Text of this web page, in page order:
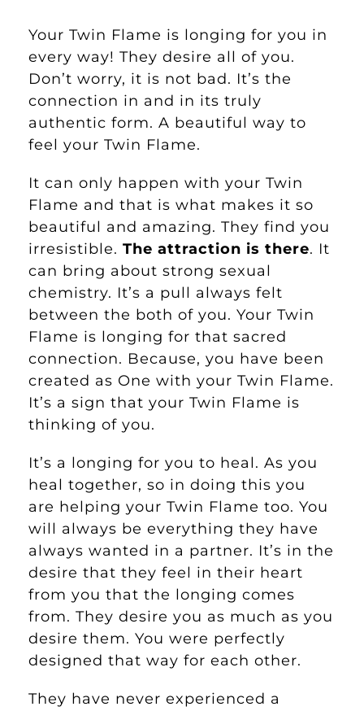
Your Twin Flame is longing for you in
every way! They desire all of you.
Don’t worry, it is not bad. It’s the
connection in and in its truly
authentic form. A beautiful way to
feel your Twin Flame.
It can only happen with your Twin
Flame and that is what makes it so
beautiful and amazing. They find you
irresistible. The attraction is there. It
can bring about strong sexual
chemistry. It’s a pull always felt
between the both of you. Your Twin
Flame is longing for that sacred
connection. Because, you have been
created as One with your Twin Flame.
It’s a sign that your Twin Flame is
thinking of you.
It’s a longing for you to heal. As you
heal together, so in doing this you
are helping your Twin Flame too. You
will always be everything they have
always wanted in a partner. It’s in the
desire that they feel in their heart
from you that the longing comes
from. They desire you as much as you
desire them. You were perfectly
designed that way for each other.
They have never experienced a